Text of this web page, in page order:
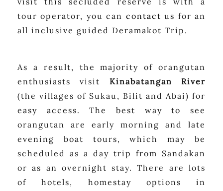
tour operator, you can contact us for an
all inclusive guided Deramakot Trip.
As a result, the majority of orangutan
enthusiasts visit Kinabatangan River
(the villages of Sukau, Bilit and Abai) for
easy access. The best way to see
orangutan are early morning and late
evening boat tours, which may be
scheduled as a day trip from Sandakan
or as an overnight stay. There are lots
of hotels, homestay options in